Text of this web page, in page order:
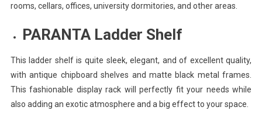
rooms, cellars, offices, university dormitories, and other areas.
PARANTA Ladder Shelf
This ladder shelf is quite sleek, elegant, and of excellent quality,
with antique chipboard shelves and matte black metal frames.
This fashionable display rack will perfectly fit your needs while
also adding an exotic atmosphere and a big effect to your space.